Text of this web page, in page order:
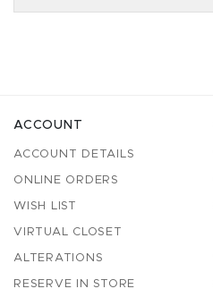
ACCOUNT
ACCOUNT DETAILS
ONLINE ORDERS
WISH LIST
VIRTUAL CLOSET
ALTERATIONS
RESERVE IN STORE